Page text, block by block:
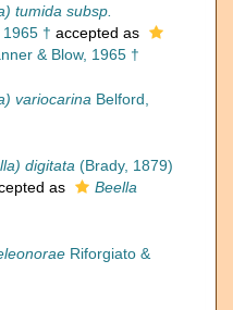
tumida subsp.
1965 † accepted as
& Blow, 1965 †
variocarina Belford,
digitata (Brady, 1879)
as
Beella
Riforgiato &